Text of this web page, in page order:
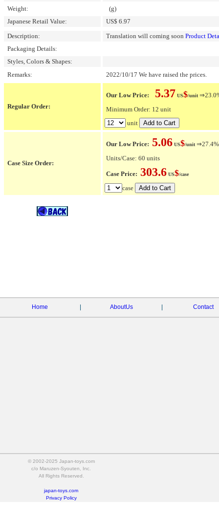
Weight:
(g)
Japanese Retail Value:
US$ 6.97
Description:
Translation will coming soon Product
Packaging Details:
Styles, Colors & Shapes:
Remarks:
2022/10/17 We have raised the prices.
Regular Order:
Our Low Price: 5.37 US$/unit
Minimum Order: 12 unit
unit
Case Size Order:
Our Low Price: 5.06 US$/unit ⇒27.4%
Units/Case: 60 units
Case Price: 303.6 US$/case
case
Home AboutUs Contact
© 2002-2025 Japan-toys.com
c/o Maruzen-Syouten, Inc.
All Rights Reserved.
japan-toys.com
Privacy Policy